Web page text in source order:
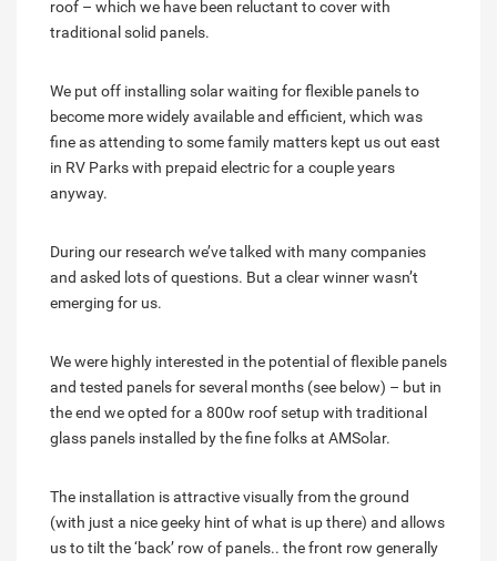
roof – which we have been reluctant to cover with
traditional solid panels.
We put off installing solar waiting for flexible panels to
become more widely available and efficient, which was
fine as attending to some family matters kept us out east
in RV Parks with prepaid electric for a couple years
anyway.
During our research we’ve talked with many companies
and asked lots of questions. But a clear winner wasn’t
emerging for us.
We were highly interested in the potential of flexible panels
and tested panels for several months (see below) – but in
the end we opted for a 800w roof setup with traditional
glass panels installed by the fine folks at AMSolar.
The installation is attractive visually from the ground
(with just a nice geeky hint of what is up there) and allows
us to tilt the ‘back’ row of panels.. the front row generally